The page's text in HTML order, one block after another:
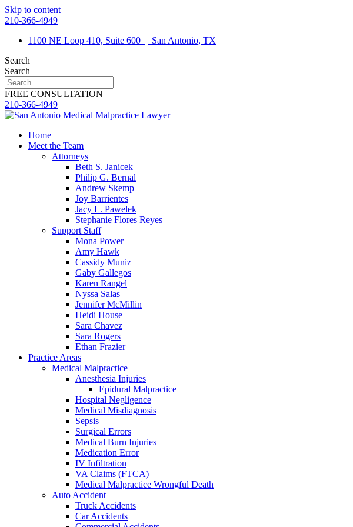
Skip to content
210-366-4949
1100 NE Loop 410, Suite 600 | San Antonio, TX
Search
Search
FREE CONSULTATION
210-366-4949
Home
Meet the Team
Attorneys
Beth S. Janicek
Philip G. Bernal
Andrew Skemp
Joy Barrientes
Jacy L. Pawelek
Stephanie Flores Reyes
Support Staff
Mona Power
Amy Hawk
Cassidy Muniz
Gaby Gallegos
Karen Rangel
Nyssa Salas
Jennifer McMillin
Heidi House
Sara Chavez
Sara Rogers
Ethan Frazier
Practice Areas
Medical Malpractice
Anesthesia Injuries
Epidural Malpractice
Hospital Negligence
Medical Misdiagnosis
Sepsis
Surgical Errors
Medical Burn Injuries
Medication Error
IV Infiltration
VA Claims (FTCA)
Medical Malpractice Wrongful Death
Auto Accident
Truck Accidents
Car Accidents